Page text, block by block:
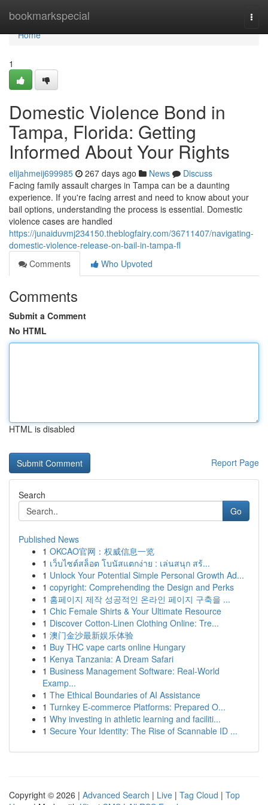
bookmarkspecial
Home
Home
1
Domestic Violence Bond in
Tampa, Florida: Getting
Informed About Your Rights
elijahmeij699985 267 days ago News
Discuss
Facing family assault charges in Tampa can be a daunting
experience. If you're facing arrest and need to know about your
bail options, understanding the process is essential. Domestic
violence cases are handled
https://junaiduvmj234150.theblogfairy.com/36711407/navigating-
domestic-violence-release-on-bail-in-tampa-fl
Comments
Who Upvoted
Comments
Submit a Comment
No HTML
HTML is disabled
Report Page
Search
Go
Published News
1 OKCAO官网：权威信息一览
1 เว็บไซต์สล็อต โบนัสแตกง่าย : เล่นสนุก สร้...
1 Unlock Your Potential Simple Personal Growth Ad...
1 copyright: Comprehending the Design and Perks
1 홈페이지 제작 성공적인 온라인 페이지 구축을 ...
1 Chic Female Shirts & Your Ultimate Resource
1 Discover Cotton-Linen Clothing Online: Tre...
1 澳门金沙最新娱乐体验
1 Buy THC vape carts online Hungary
1 Kenya Tanzania: A Dream Safari
1 Business Management Software: Real-World
Examp...
1 The Ethical Boundaries of AI Assistance
1 Turnkey E-commerce Platforms: Prepared O...
1 Why investing in athletic learning and faciliti...
1 Secure Your Identity: The Rise of Scannable ID ...
Copyright © 2026 | Advanced Search | Live | Tag Cloud | Top